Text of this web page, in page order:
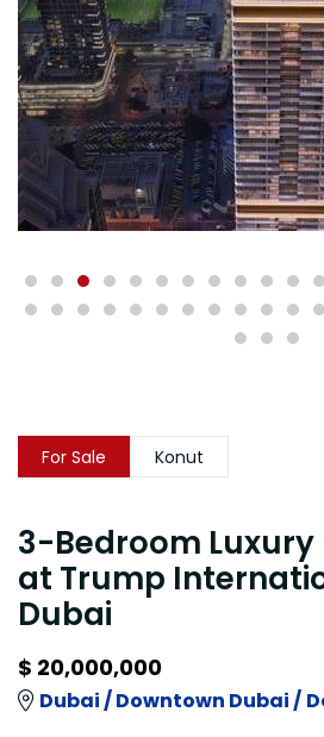
For Sale Konut
3-Bedroom Luxury
at Trump
Dubai
$ 20,000,000
Dubai /Downtown Dubai /